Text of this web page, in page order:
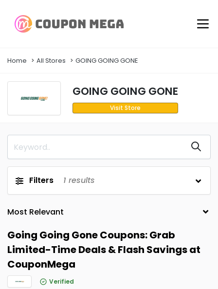
Home All Stores GOING GOING GONE
GOING GOING GONE
Visit Store
Filters 1 results
Going Going Gone Coupons: Grab
Limited-Time Deals & Flash Savings at
CouponMega
Verified